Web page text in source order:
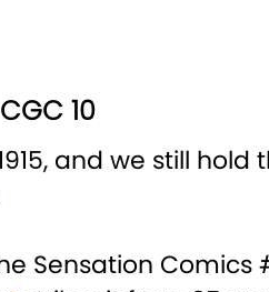
10
and we still hold
Sensation Comics